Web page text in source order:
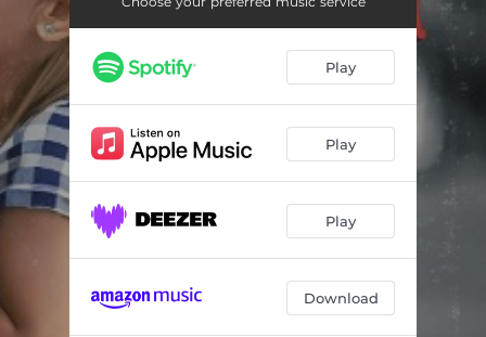
Free 03:19
In Love With A Dancer 02:50
Firefly 03:42
Maniac 02:45
Baby You Da Best 04:09
Win Win Win 02:50
Play
Play
Play
Download